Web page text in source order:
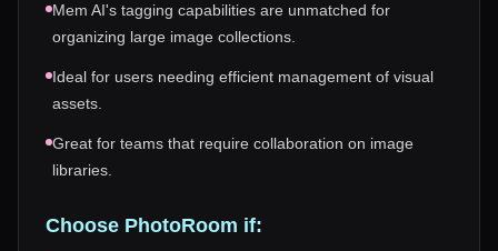
Mem AI's tagging capabilities are unmatched for
organizing large image collections.
Ideal for users needing efficient management of visual
assets.
Great for teams that require collaboration on image
libraries.
Choose PhotoRoom if: